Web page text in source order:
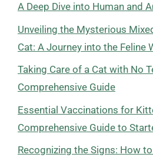
A Deep Dive into Human and
Unveiling the Mysterious
Cat: A Journey into the Feline
Taking Care of a Cat with No
Comprehensive Guide
Essential Vaccinations for
Comprehensive Guide to
Recognizing the Signs: How